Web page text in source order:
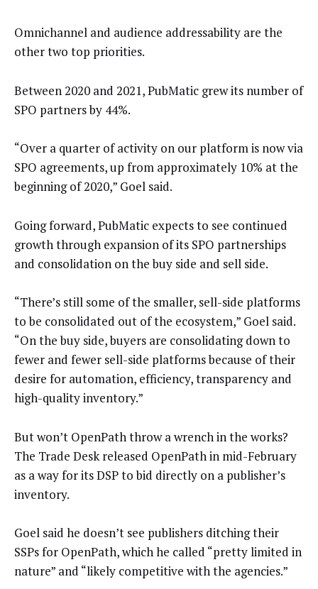
Omnichannel and audience addressability are the
other two top priorities.
Between 2020 and 2021, PubMatic grew its number of
SPO partners by 44%.
“Over a quarter of activity on our platform is now via
SPO agreements, up from approximately 10% at the
beginning of 2020,” Goel said.
Going forward, PubMatic expects to see continued
growth through expansion of its SPO partnerships
and consolidation on the buy side and sell side.
“There’s still some of the smaller, sell-side platforms
to be consolidated out of the ecosystem,” Goel said.
“On the buy side, buyers are consolidating down to
fewer and fewer sell-side platforms because of their
desire for automation, efficiency, transparency and
high-quality inventory.”
But won’t OpenPath throw a wrench in the works?
The Trade Desk released OpenPath in mid-February
as a way for its DSP to bid directly on a publisher’s
inventory.
Goel said he doesn’t see publishers ditching their
SSPs for OpenPath, which he called “pretty limited in
nature” and “likely competitive with the agencies.”